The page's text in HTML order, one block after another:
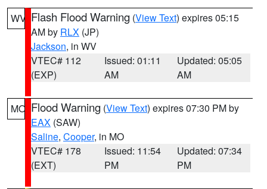
WV Flash Flood Warning (View Text) expires 05:15
AM by RLX (JP)
Jackson, in WV
VTEC# 112
(EXP)
Issued: 01:11
AM
Updated: 05:05
AM
MO Flood Warning (View Text) expires 07:30 PM by
EAX (SAW)
Saline, Cooper, in MO
VTEC# 178
(EXT)
Issued: 11:54
PM
Updated: 07:34
PM